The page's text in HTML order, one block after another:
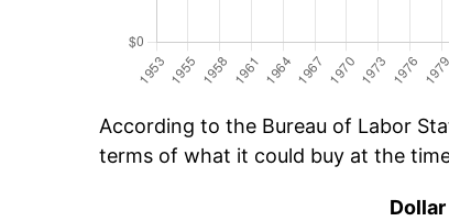
According to the Bureau of Labor
terms of what it could buy at the